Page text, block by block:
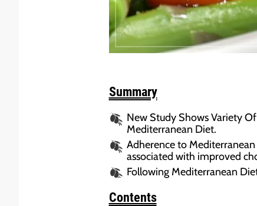
Summary
New Study Shows Variety
Mediterranean Diet.
Adherence to
associated with improved
Following Mediterranean
Contents